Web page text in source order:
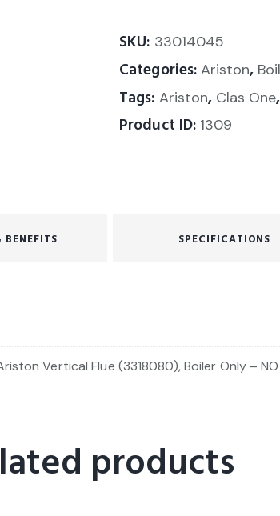
SKU: 33014045
Categories:Ariston,
Tags: Ariston, Clas One,
Product ID: 1309
BENEFITS SPECIFICATIONS
Vertical Flue (3318080), Boiler Only – NO
products